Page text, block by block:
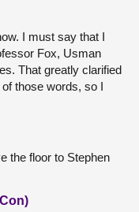
I must say that I
Fox, Usman
That greatly clarified
those words, so I
the floor to Stephen